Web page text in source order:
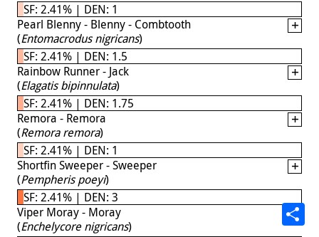
SF: 2.41% | DEN: 1
Pearl Blenny - Blenny - Combtooth
(Entomacrodus nigricans)
SF: 2.41% | DEN: 1.5
Rainbow Runner - Jack
(Elagatis bipinnulata)
SF: 2.41% | DEN: 1.75
Remora - Remora
(Remora remora)
SF: 2.41% | DEN: 1
Shortfin Sweeper - Sweeper
(Pempheris poeyi)
SF: 2.41% | DEN: 3
Viper Moray - Moray
(Enchelycore nigricans)